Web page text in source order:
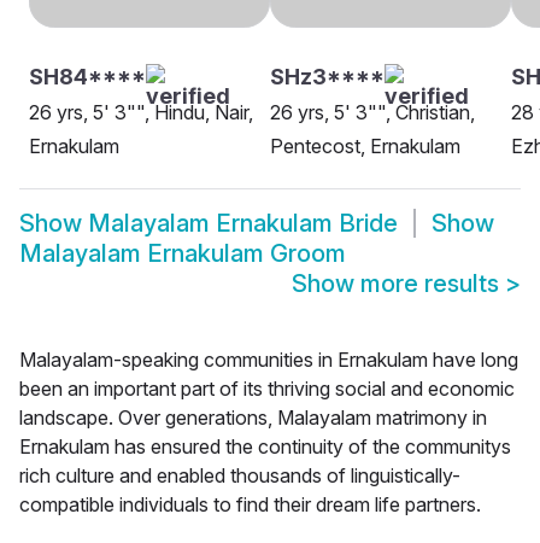
SH84****
26 yrs, 5' 3"", Hindu, Nair,
Ernakulam
SHz3****
26 yrs, 5' 3"", Christian,
Pentecost, Ernakulam
28
Show Malayalam Ernakulam Bride
Show
Malayalam Ernakulam Groom
Show more results >
Malayalam-speaking communities in Ernakulam have long
been an important part of its thriving social and economic
landscape. Over generations, Malayalam matrimony in
Ernakulam has ensured the continuity of the communitys
rich culture and enabled thousands of linguistically-
compatible individuals to find their dream life partners.